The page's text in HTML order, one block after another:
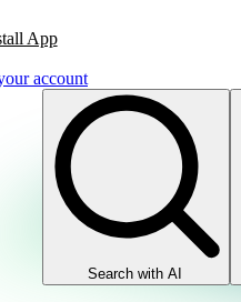
App
account
Search with AI